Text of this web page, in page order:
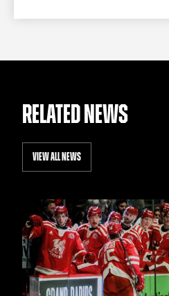
RELATED NEWS
VIEW ALL NEWS